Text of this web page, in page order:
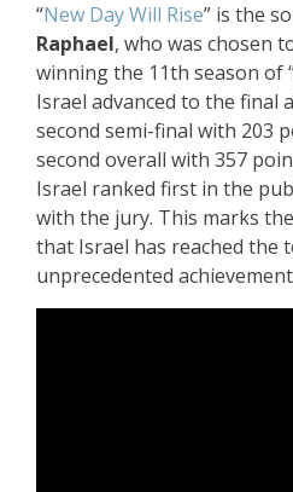
“New Day Will Rise” is the
Raphael, who was chosen
winning the 11th season of
Israel advanced to the final
second semi-final with 203
second overall with 357
Israel ranked first in the
with the jury. This marks
that Israel has reached the
unprecedented